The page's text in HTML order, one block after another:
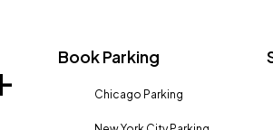
Book Parking
Chicago Parking